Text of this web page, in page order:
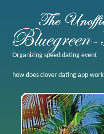
Organizing speed dating event
how does clover dating app work